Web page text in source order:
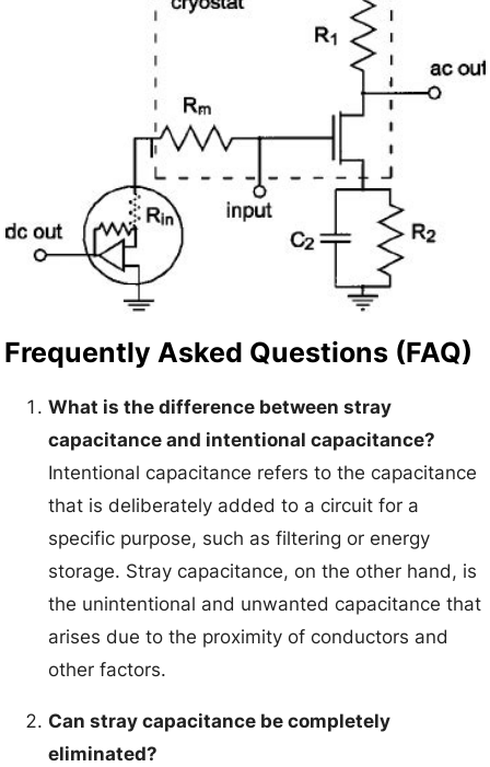
Frequently Asked Questions (FAQ)
What is the difference between stray
capacitance and intentional capacitance?
Intentional capacitance refers to the capacitance
that is deliberately added to a circuit for a
specific purpose, such as filtering or energy
storage. Stray capacitance, on the other hand, is
the unintentional and unwanted capacitance that
arises due to the proximity of conductors and
other factors.
Can stray capacitance be completely
eliminated?